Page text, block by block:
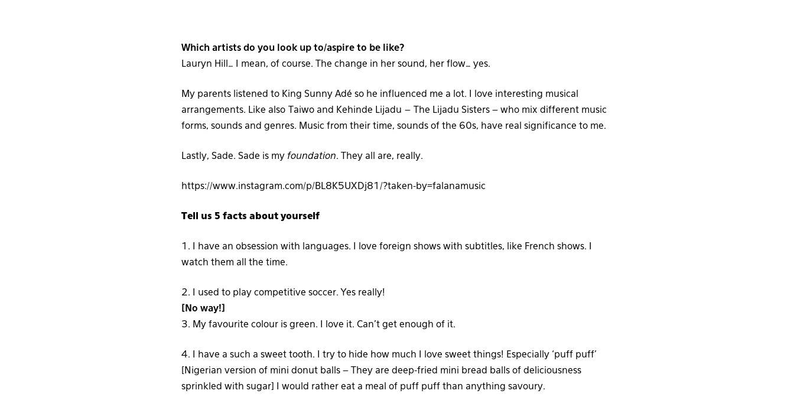
Which artists do you look up to/aspire to be like?
Lauryn Hill… I mean, of course. The change in her sound, her flow… yes.
My parents listened to King Sunny Adé so he influenced me a lot. I love interesting musical
arrangements. Like also Taiwo and Kehinde Lijadu – The Lijadu Sisters – who mix different music
forms, sounds and genres. Music from their time, sounds of the 60s, have real significance to me.
Lastly, Sade. Sade is my foundation. They all are, really.
https://www.instagram.com/p/BL8K5UXDj81/?taken-by=falanamusic
Tell us 5 facts about yourself
1. I have an obsession with languages. I love foreign shows with subtitles, like French shows. I
watch them all the time.
2. I used to play competitive soccer.
[No way!]
Yes really!
3. My favourite colour is green. I love it. Can’t get enough of it.
4. I have a such a sweet tooth. I try to hide how much I love sweet things! Especially ‘puff puff’
[Nigerian version of mini donut balls – They are deep-fried mini bread balls of deliciousness
sprinkled with sugar] I would rather eat a meal of puff puff than anything savoury.